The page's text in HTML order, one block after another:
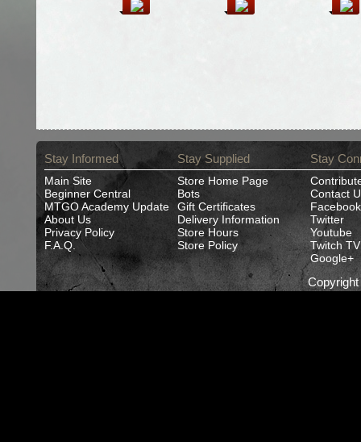
Stay Informed
Main Site
Beginner Central
MTGO Academy Update
About Us
Privacy Policy
F.A.Q.
Stay Supplied
Store Home Page
Bots
Gift Certificates
Delivery Information
Store Hours
Store Policy
Stay
Contact
Facebook
Twitter
Youtube
Twitch TV
Google+